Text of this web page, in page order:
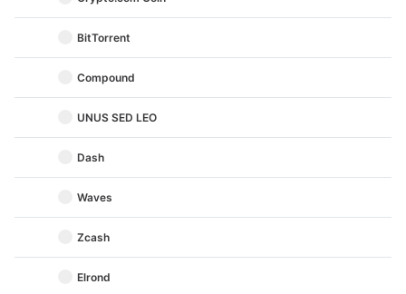
BitTorrent
Compound
UNUS SED LEO
Dash
Waves
Zcash
Elrond